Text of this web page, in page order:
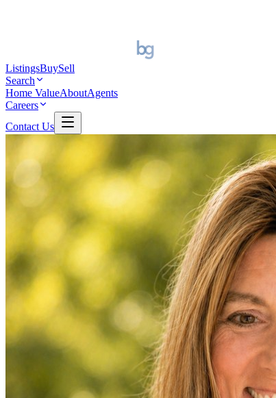
ListingsBuySell
Search
Home ValueAboutAgents
Careers
Contact Us